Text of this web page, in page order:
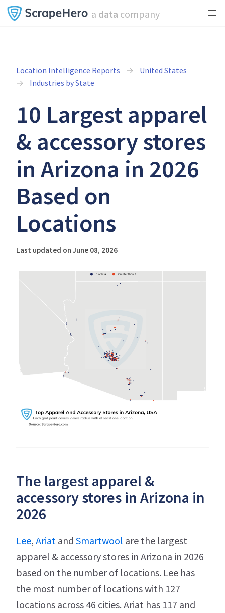
a data company
Location Intelligence Reports
United States
Industries by State
10 Largest apparel
& accessory stores
in Arizona in 2026
Based on
Locations
Last updated on June 08, 2026
The largest apparel &
accessory stores in Arizona in
2026
Lee, Ariat and Smartwool are the largest
apparel & accessory stores in Arizona in 2026
based on the number of locations. Lee has
the most number of locations with 127
locations across 46 cities. Ariat has 117 and